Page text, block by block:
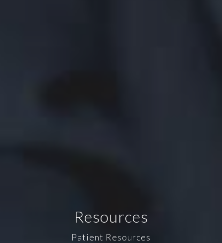
Resources
Patient Resources